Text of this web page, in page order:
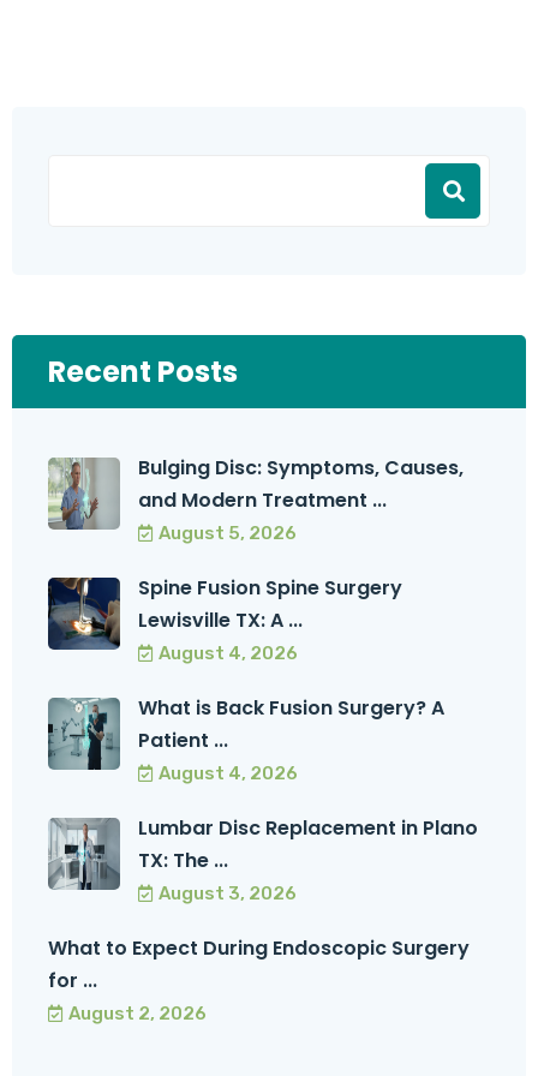
Recent Posts
Bulging Disc: Symptoms, Causes,
and Modern Treatment ...
August 5, 2026
Spine Fusion Spine Surgery
Lewisville TX: A ...
August 4, 2026
What is Back Fusion Surgery? A
Patient ...
August 4, 2026
Lumbar Disc Replacement in Plano
TX: The ...
August 3, 2026
What to Expect During Endoscopic Surgery
for ...
August 2, 2026